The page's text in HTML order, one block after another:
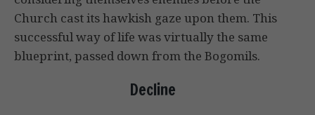
Church cast its hawkish gaze upon them. This
successful way of life was virtually the same
blueprint, passed down from the Bogomils.
Decline